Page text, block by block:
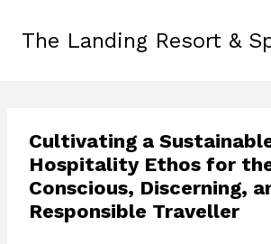
contentThe Landing Resort &
Cultivating a
Hospitality Ethos for
Conscious, Discerning,
Responsible Traveller